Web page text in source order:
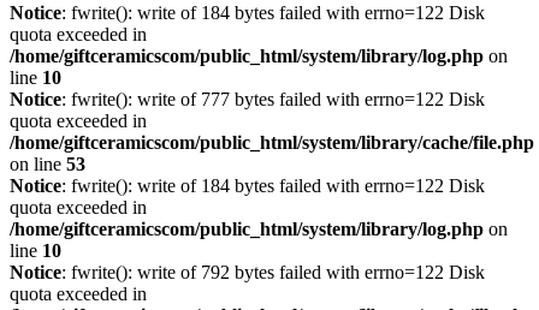
Notice: fwrite(): write of 184 bytes failed with errno=122 Disk
quota exceeded in
/home/giftceramicscom/public_html/system/library/log.php on
line 10
Notice: fwrite(): write of 777 bytes failed with errno=122 Disk
quota exceeded in
/home/giftceramicscom/public_html/system/library/cache/file.php
on line 53
Notice: fwrite(): write of 184 bytes failed with errno=122 Disk
quota exceeded in
/home/giftceramicscom/public_html/system/library/log.php on
line 10
Notice: fwrite(): write of 792 bytes failed with errno=122 Disk
quota exceeded in